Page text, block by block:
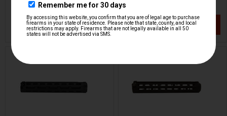
$129.95
VIEW / ADD
$199.95
VIEW / ADD